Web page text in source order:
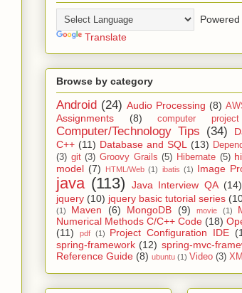
Powered
Translate
Browse by category
Android (24) Audio Processing (8)
Assignments (8) computer
Computer/Technology Tips (34)
C++ (11) Database and SQL (13)
(3) git (3) Groovy Grails (5) Hibernate (5)
model (7) HTML/Web (1) ibatis (1) Image
java (113) Java Interview QA (14)
jquery (10) jquery basic tutorial series
(1) Maven (6) MongoDB (9) movie (1)
Numerical Methods C/C++ Code (18)
(11)
pdf (1) Project Configuration IDE
spring-framework (12) spring-mvc-
Reference Guide (8) ubuntu (1) Video (3)